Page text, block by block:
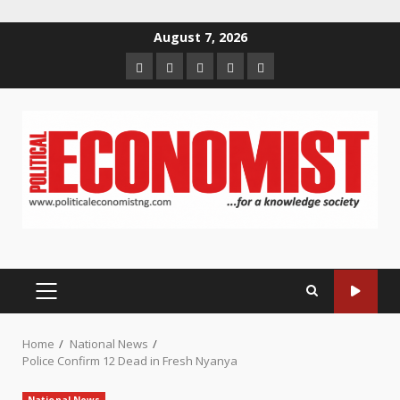
August 7, 2026
HomeAbout
us
Contact
us
Newsletter
Privacy
Policy
PRIMARY
Home
National News
Police Confirm 12 Dead in Fresh Nyanya